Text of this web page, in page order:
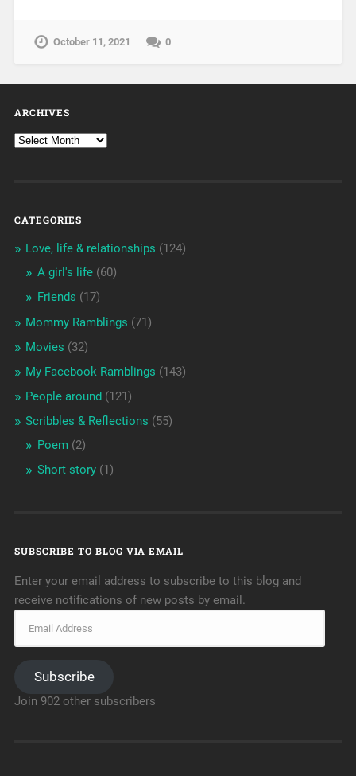
October 11, 2021 0
ARCHIVES
CATEGORIES
Love, life & relationships (124)
A girl's life(60)
Friends (17)
Mommy Ramblings (71)
Movies (32)
My Facebook Ramblings (143)
People around (121)
Scribbles & Reflections (55)
Poem (2)
Short story(1)
SUBSCRIBE TO BLOG VIA EMAIL
Enter your email address to subscribe to this blog and
receive notifications of new posts by email.
Subscribe
Join 902 other subscribers